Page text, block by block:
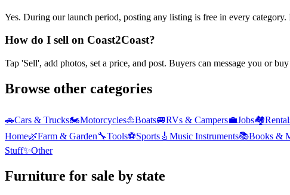
Yes. During our launch period, posting any listing is free in every
How do I sell on Coast2Coast?
Tap 'Sell', add photos, set a price, and post. Buyers can message you or
Browse other categories
🚗Cars & Trucks🏍️Motorcycles⛵Boats🚐RVs & Campers💼Jobs🏘️
Home🌿Farm & Garden🔧Tools⚽Sports 🎸 Music Instruments📚Books &
Stuff✨Other
Furniture for sale by state